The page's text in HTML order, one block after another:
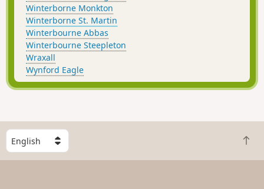
Winterborne Monkton
Winterborne St. Martin
Winterbourne Abbas
Winterbourne Steepleton
Wraxall
Wynford Eagle
S
e
l
B
a